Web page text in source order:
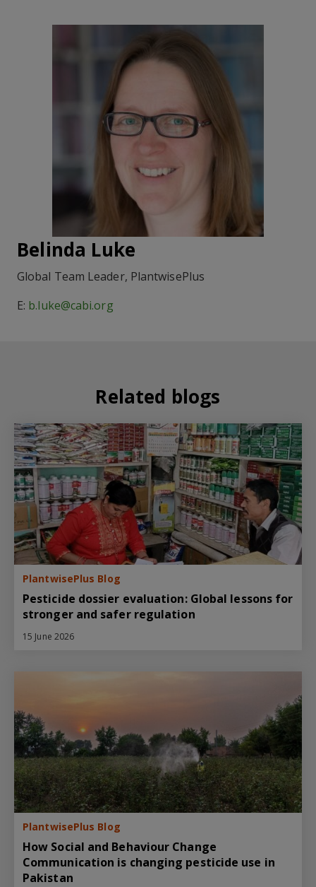
Belinda Luke
Global Team Leader, PlantwisePlus
E: b.luke@cabi.org
Related blogs
PlantwisePlus Blog
Pesticide dossier evaluation: Global lessons for
stronger and safer regulation
15 June 2026
PlantwisePlus Blog
How Social and Behaviour Change
Communication is changing pesticide use in
Pakistan